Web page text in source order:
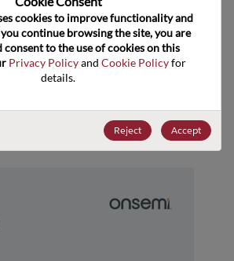
EAR99
Alternate Products
cookies to improve functionality and
continue browsing the site, you are
to the use of cookies on this
Privacy Policy and Cookie Policy for
details.
Reject Accept